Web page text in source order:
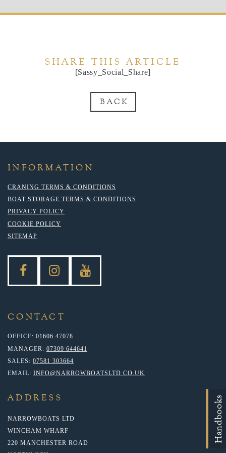
SHARE THIS ARTICLE
[Sassy_Social_Share]
BACK
INFORMATION
CRANING TERMS & CONDITIONS
BOAT STORAGE TERMS & CONDITIONS
PRIVACY POLICY
COOKIE POLICY
SITEMAP
CONTACT
OFFICE: 01606 47078
MANAGER: 07309 644641
SALES: 07581 303664
EMAIL: INFO@NARROWBOATSLTD.CO.UK
ADDRESS
NARROWBOATS LTD
WINCHAM WHARF
220 MANCHESTER ROAD
Handbooks